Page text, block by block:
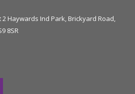
2 Haywards Ind Park, Brickyard Road,
8SR